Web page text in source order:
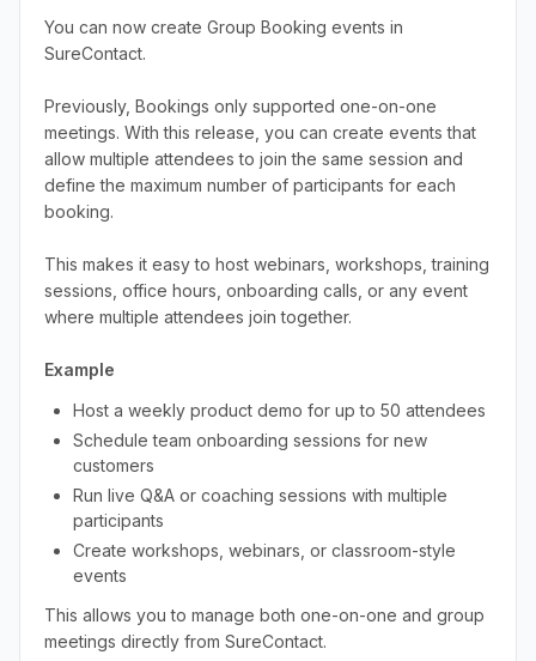
You can now create Group Booking events in
SureContact.
Previously, Bookings only supported one-on-one
meetings. With this release, you can create events that
allow multiple attendees to join the same session and
define the maximum number of participants for each
booking.
This makes it easy to host webinars, workshops, training
sessions, office hours, onboarding calls, or any event
where multiple attendees join together.
Example
Host a weekly product demo for up to 50 attendees
Schedule team onboarding sessions for new
customers
Run live Q&A or coaching sessions with multiple
participants
Create workshops, webinars, or classroom-style
events
This allows you to manage both one-on-one and group
meetings directly from SureContact.